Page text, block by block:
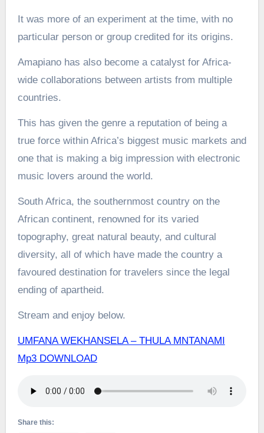
It was more of an experiment at the time, with no
particular person or group credited for its origins.
Amapiano has also become a catalyst for Africa-
wide collaborations between artists from multiple
countries.
This has given the genre a reputation of being a
true force within Africa’s biggest music markets and
one that is making a big impression with electronic
music lovers around the world.
South Africa, the southernmost country on the
African continent, renowned for its varied
topography, great natural beauty, and cultural
diversity, all of which have made the country a
favoured destination for travelers since the legal
ending of apartheid.
Stream and enjoy below.
UMFANA WEKHANSELA – THULA MNTANAMI
Mp3 DOWNLOAD
Share this: